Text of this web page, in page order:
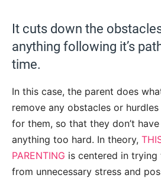
It cuts down the
anything following it’s
time.
In this case, the parent does
remove any obstacles or
for them, so that they don’t
anything too hard. In theory,
PARENTING is centered in
from unnecessary stress and